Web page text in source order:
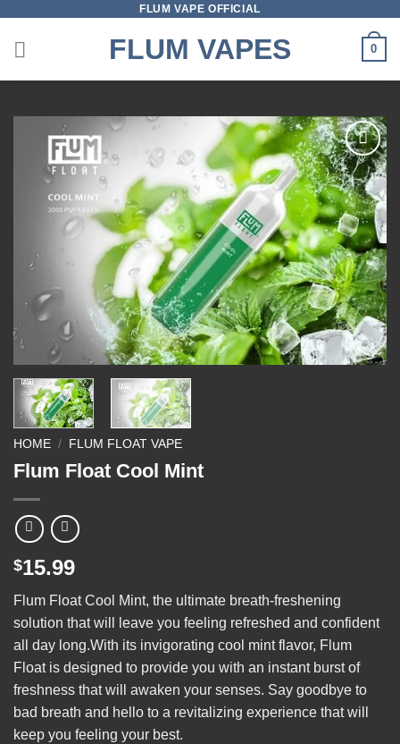
content
FLUM VAPE OFFICIAL
FLUM VAPES 0
Add to
wishlist
HOME / FLUM FLOAT VAPE
Flum Float Cool Mint
$15.99
Flum Float Cool Mint, the ultimate breath-freshening
solution that will leave you feeling refreshed and confident
all day long.With its invigorating cool mint flavor, Flum
Float is designed to provide you with an instant burst of
freshness that will awaken your senses. Say goodbye to
bad breath and hello to a revitalizing experience that will
keep you feeling your best.